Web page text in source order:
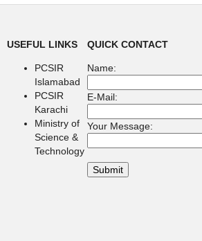
USEFUL LINKS
PCSIR
Islamabad
PCSIR
Karachi
Ministry of
Science &
Technology
QUICK CONTACT
Name:
E-Mail:
Your Message: